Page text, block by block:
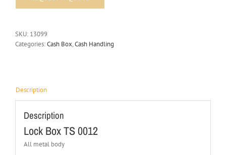
SKU: 13099
Categories:Cash Box,Cash Handling
Description
Description
Lock Box TS 0012
All metal body